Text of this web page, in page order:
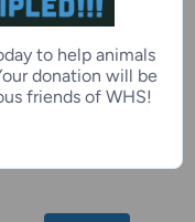
to help animals
donation will be
friends of WHS!